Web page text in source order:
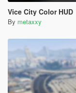
Vice City Color HUD
By metaxxy